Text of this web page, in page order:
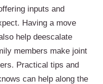
inputs and
Having a move
help deescalate
members make joint
Practical tips and
can help along the